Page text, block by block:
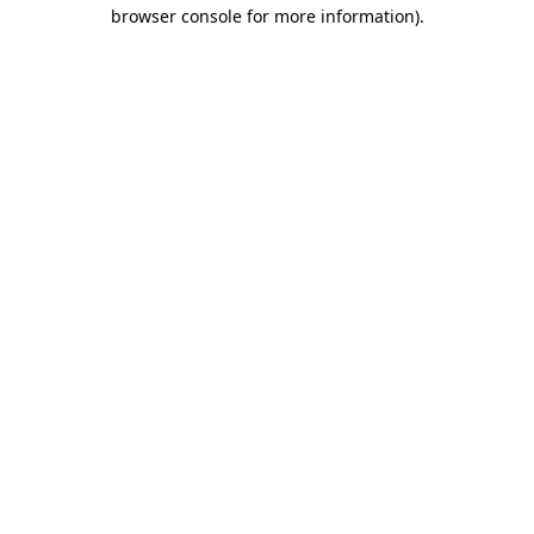
browser console for more information).